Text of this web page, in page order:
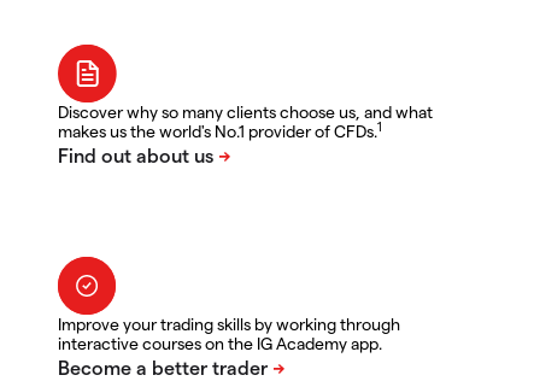
Discover why so many clients choose us, and what
makes us the world's No.1 provider of CFDs.1
Improve your trading skills by working through
interactive courses on the IG Academy app.